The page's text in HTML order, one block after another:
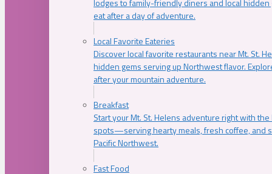
lodges to family-friendly diners and local
eat after a day of adventure.
Local Favorite Eateries
Discover local favorite restaurants near Mt. St.
hidden gems serving up Northwest flavor.
after your mountain adventure.
Breakfast
Start your Mt. St. Helens adventure right with
spots—serving hearty meals, fresh coffee, and
Pacific Northwest.
Fast Food